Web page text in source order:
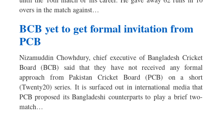
Dhakalive
Nationwide
Panorama
overs in the match against…
BCB yet to get formal invitation from
PCB
Nizamuddin Chowhdury, chief executive of Bangladesh Cricket
Board (BCB) said that they have not received any formal
approach from Pakistan Cricket Board (PCB) on a short
(Twenty20) series. It is surfaced out in international media that
PCB proposed its Bangladeshi counterparts to play a brief two-
match…